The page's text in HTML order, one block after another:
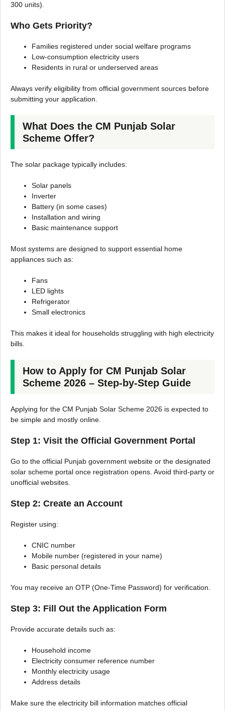
300 units).
Who Gets Priority?
Families registered under social welfare programs
Low-consumption electricity users
Residents in rural or underserved areas
Always verify eligibility from official government sources before
submitting your application.
What Does the CM Punjab Solar
Scheme Offer?
The solar package typically includes:
Solar panels
Inverter
Battery (in some cases)
Installation and wiring
Basic maintenance support
Most systems are designed to support essential home
appliances such as:
Fans
LED lights
Refrigerator
Small electronics
This makes it ideal for households struggling with high electricity
bills.
How to Apply for CM Punjab Solar
Scheme 2026 – Step-by-Step Guide
Applying for the CM Punjab Solar Scheme 2026 is expected to
be simple and mostly online.
Step 1: Visit the Official Government Portal
Go to the official Punjab government website or the designated
solar scheme portal once registration opens. Avoid third-party or
unofficial websites.
Step 2: Create an Account
Register using:
CNIC number
Mobile number (registered in your name)
Basic personal details
You may receive an OTP (One-Time Password) for verification.
Step 3: Fill Out the Application Form
Provide accurate details such as:
Household income
Electricity consumer reference number
Monthly electricity usage
Address details
Make sure the electricity bill information matches official